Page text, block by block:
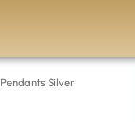
Pendants Silver